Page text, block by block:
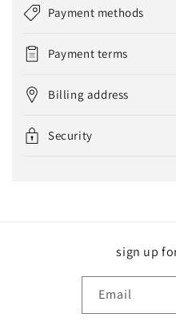
Payment methods
Payment terms
Billing address
Security
sign up
Email